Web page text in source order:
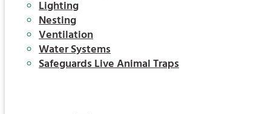
Lighting
Nesting
Ventilation
Water Systems
Safeguards Live Animal Traps